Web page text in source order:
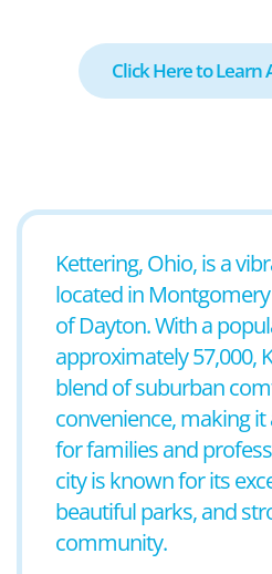
Click Here to Learn
Kettering, Ohio, is a
located in
of Dayton. With a
approximately 57,000,
blend of suburban
convenience, making
for families and
city is known for its
beautiful parks, and
community.